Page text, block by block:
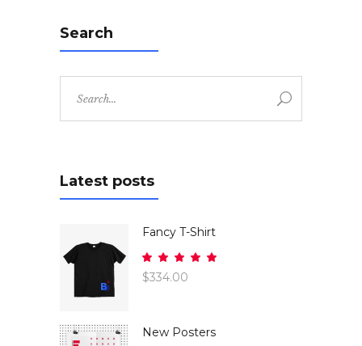
Search
Latest posts
Fancy T-Shirt
5.00
$334.00
New Posters